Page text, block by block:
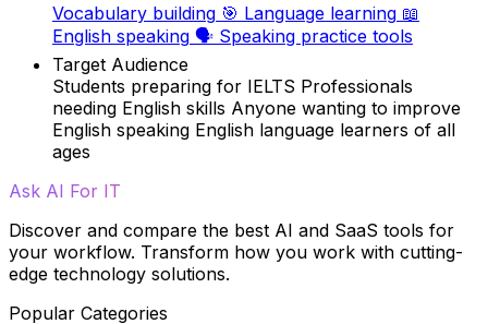
Vocabulary building 🎯 Language learning 📖
English speaking 🗣️ Speaking practice tools
Target Audience
Students preparing for IELTS Professionals
needing English skills Anyone wanting to improve
English speaking English language learners of all
ages
Ask AI For IT
Discover and compare the best AI and SaaS tools for
your workflow. Transform how you work with cutting-
edge technology solutions.
Popular Categories